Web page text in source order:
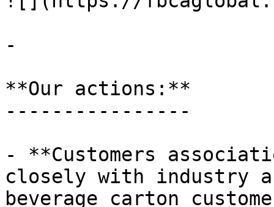
-
**Our actions:**
----------------
- **Customers
closely with industry
beverage carton